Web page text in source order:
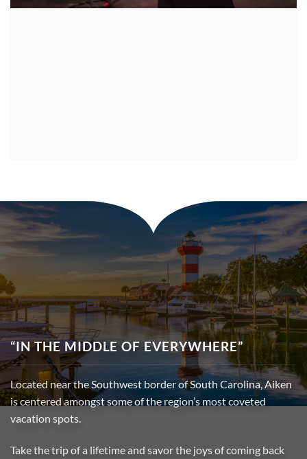
“IN THE MIDDLE OF EVERYWHERE”
Located near the Southwest border of South Carolina, Aiken
iscentered amongst some of the region’s most coveted
vacation spots.
Take the trip of a lifetime and savor the joys of coming back